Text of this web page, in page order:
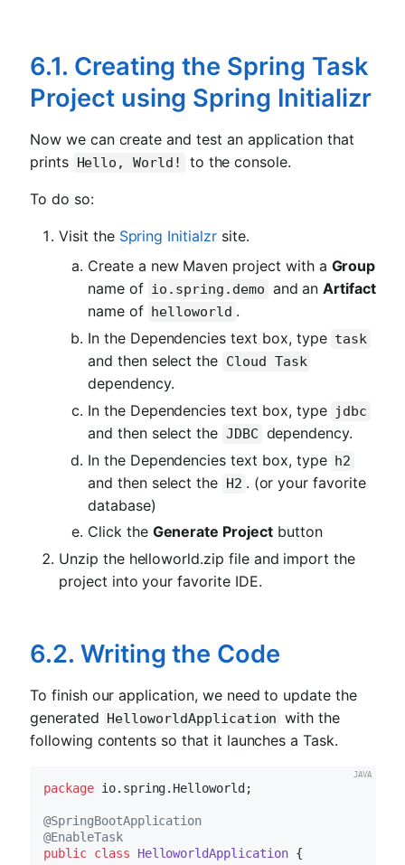
6.1. Creating the Spring Task
Project using Spring Initializr
Now we can create and test an application that
prints Hello, World! to the console.
To do so:
Visit the Spring Initialzrsite.
Create a new Maven project with a Group
name of io.spring.demo and anArtifact
name of helloworld .
In the Dependencies text box, type task
and then select the Cloud Task
dependency.
In the Dependencies text box, type jdbc
and then select the JDBC dependency.
In the Dependencies text box, type h2
and then select the H2 . (or your favorite
database)
Click the Generate Projectbutton
Unzip the helloworld.zip file and import the
project into your favorite IDE.
6.2. Writing the Code
To finish our application, we need to update the
generated HelloworldApplication with the
following contents so that it launches a Task.
package io.spring.Helloworld;
@SpringBootApplication
@EnableTask
public class HelloworldApplication {